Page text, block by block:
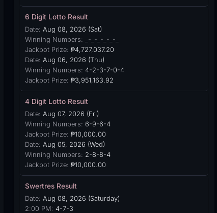
6 Digit Lotto Result
Date: Aug 08, 2026 (Sat)
Winning Numbers: _-_-_-_-_-_
Jackpot Prize: ₱4,727,037.20
Date: Aug 06, 2026 (Thu)
Winning Numbers: 4-2-3-7-0-4
Jackpot Prize: ₱3,951,163.92
4 Digit Lotto Result
Date: Aug 07, 2026 (Fri)
Winning Numbers: 6-9-6-4
Jackpot Prize: ₱10,000.00
Date: Aug 05, 2026 (Wed)
Winning Numbers: 2-8-8-4
Jackpot Prize: ₱10,000.00
Swertres Result
Date: Aug 08, 2026 (Saturday)
2:00 PM: 4-7-3